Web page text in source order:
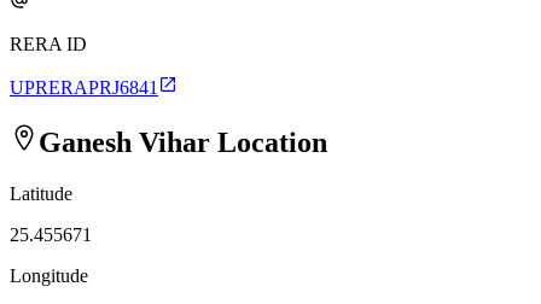
RERA ID
UPRERAPRJ6841
Ganesh Vihar Location
Latitude
25.455671
Longitude